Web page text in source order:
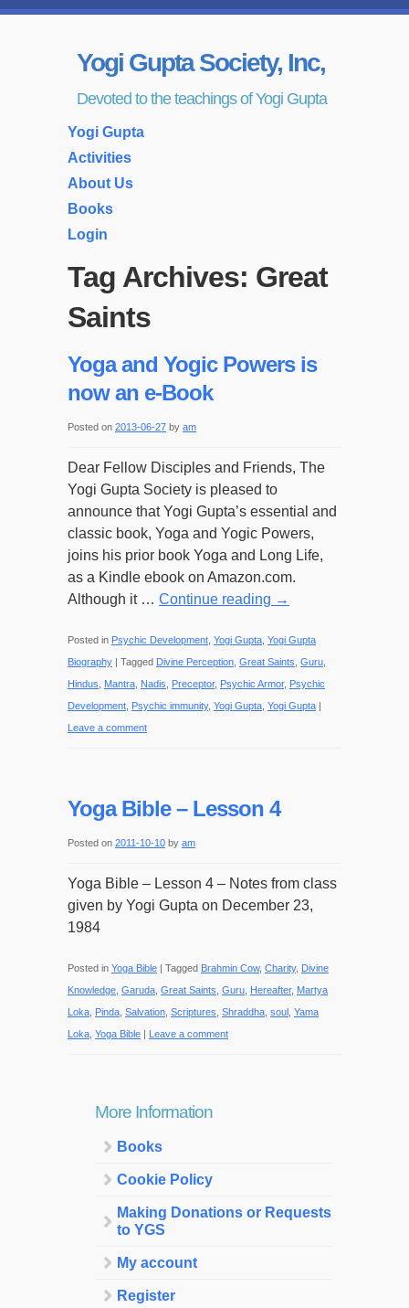
Yogi Gupta Society, Inc,
Devoted to the teachings of Yogi Gupta
Yogi Gupta
Activities
About Us
Books
Login
Tag Archives: Great
Saints
Yoga and Yogic Powers is
now an e-Book
Posted on 2013-06-27 by am
Dear Fellow Disciples and Friends, The
Yogi Gupta Society is pleased to
announce that Yogi Gupta’s essential and
classic book, Yoga and Yogic Powers,
joins his prior book Yoga and Long Life,
as a Kindle ebook on Amazon.com.
Although it … Continue reading →
Posted in Psychic Development Yogi Gupta Yogi Gupta
Biography | Tagged Divine Perception Great Saints Guru
Hindus
Mantra Nadis Preceptor, Psychic Armor, Psychic
Development Psychic immunity, Yogi Gupta Yogi Gupta |
Leave a comment
Yoga Bible – Lesson 4
Posted on 2011-10-10 by am
Yoga Bible – Lesson 4 – Notes from class
given by Yogi Gupta on December 23,
1984
Posted in Yoga Bible | Tagged Brahmin Cow, Charity, Divine
Knowledge Garuda Great Saints Guru Hereafter, Martya
Loka Pinda Salvation Scriptures Shraddha soul Yama
Loka Yoga Bible | Leave a comment
More Information
Books
Cookie Policy
Making Donations or Requests
to YGS
My account
Register